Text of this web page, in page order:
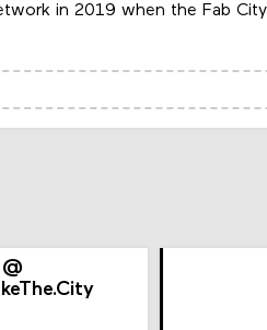
in 2019 when the Fab